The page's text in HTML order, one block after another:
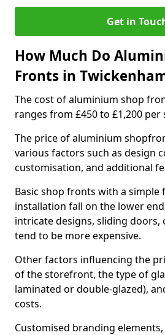
Get in
How Much Do
Fronts in
The cost of aluminium shop
ranges from £450 to £1,200 per
The price of aluminium
various factors such as design
customisation, and additional
Basic shop fronts with a simple
installation fall on the lower
intricate designs, sliding doors,
tend to be more expensive.
Other factors influencing the
of the storefront, the type of
laminated or double-glazed),
costs.
Customised branding